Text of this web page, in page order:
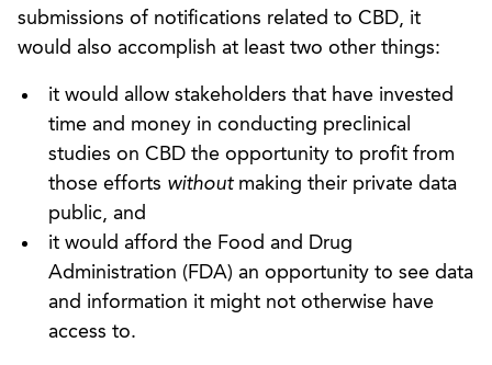
submissions of notifications related to CBD, it
would also accomplish at least two other things:
it would allow stakeholders that have invested
time and money in conducting preclinical
studies on CBD the opportunity to profit from
those efforts withoutmaking their private data
public, and
it would afford the Food and Drug
Administration (FDA) an opportunity to see data
and information it might not otherwise have
access to.